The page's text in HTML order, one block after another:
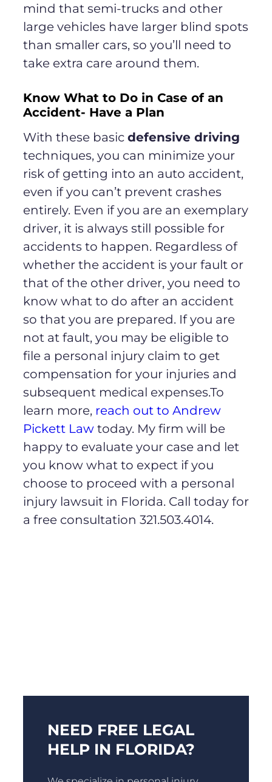
mind that semi-trucks and other
large vehicles have larger blind spots
than smaller cars, so you’ll need to
take extra care around them.
Know What to Do in Case of an
Accident- Have a Plan
With these basic defensive driving
techniques, you can minimize your
risk of getting into an auto accident,
even if you can’t prevent crashes
entirely. Even if you are an exemplary
driver, it is always still possible for
accidents to happen. Regardless of
whether the accident is your fault or
that of the other driver, you need to
know what to do after an accident
so that you are prepared. If you are
not at fault, you may be eligible to
file a personal injury claim to get
compensation for your injuries and
subsequent medical expenses.To
learn more, reach out to Andrew
Pickett Law today. My firm will be
happy to evaluate your case and let
you know what to expect if you
choose to proceed with a personal
injury lawsuit in Florida. Call today for
a free consultation 321.503.4014.
NEED FREE LEGAL
HELP IN FLORIDA?